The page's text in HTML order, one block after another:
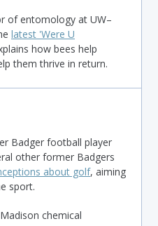
of entomology at UW–
latest 'Were U
how bees help
them thrive in return.
Badger football player
other former Badgers
about golf, aiming
sport.
chemical